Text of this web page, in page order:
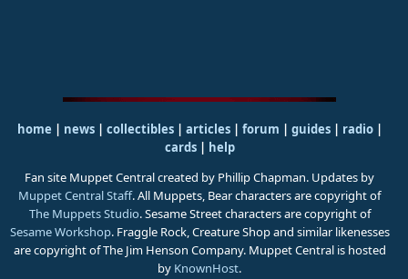
home | news | collectibles | articles | forum | guides| radio|
cards| help
Fan site Muppet Central created by Phillip Chapman. Updates by
Muppet Central Staff. All Muppets, Bear characters are copyright of
The Muppets Studio. Sesame Street characters are copyright of
Sesame Workshop. Fraggle Rock, Creature Shop and similar likenesses
are copyright of The Jim Henson Company. Muppet Central is hosted
by KnownHost.